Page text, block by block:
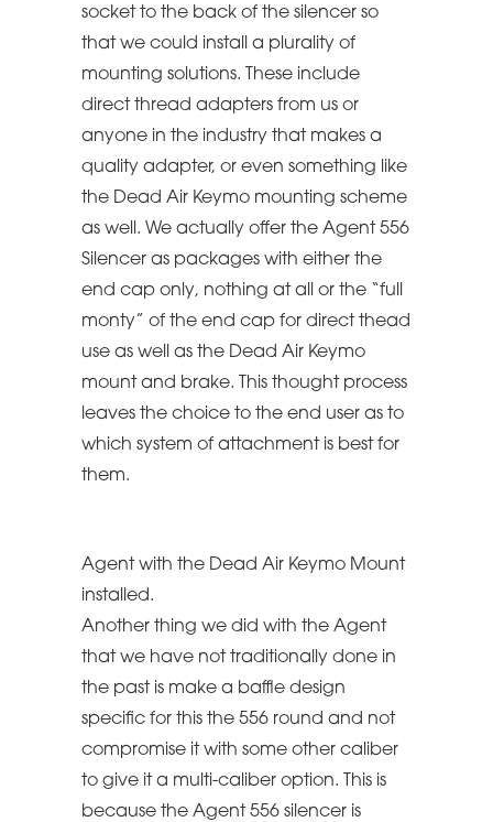
socket to the back of the silencer so
that we could install a plurality of
mounting solutions. These include
direct thread adapters from us or
anyone in the industry that makes a
quality adapter, or even something like
the Dead Air Keymo mounting scheme
as well. We actually offer the Agent 556
Silencer as packages with either the
end cap only, nothing at all or the “full
monty” of the end cap for direct thead
use as well as the Dead Air Keymo
mount and brake. This thought process
leaves the choice to the end user as to
which system of attachment is best for
them.
Agent with the Dead Air Keymo Mount
installed.
Another thing we did with the Agent
that we have not traditionally done in
the past is make a baffle design
specific for this the 556 round and not
compromise it with some other caliber
to give it a multi-caliber option. This is
because the Agent 556 silencer is